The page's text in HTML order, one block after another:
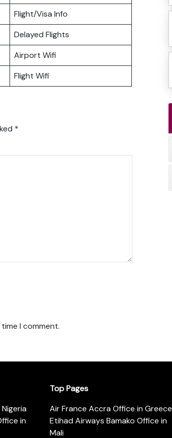
Flight/Visa Info
Delayed Flights
Airport Wifi
Flight Wifi
*
I comment.
in
Top Pages
Air France Accra Office in Greece
Etihad Airways Bamako Office in
Mali